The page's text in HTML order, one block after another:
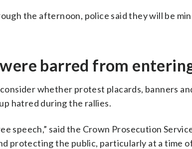
the afternoon, police said they will be
barred from
whether protest placards, banners
hatred during the rallies.
speech,” said the Crown Prosecution
protecting the public, particularly at a time